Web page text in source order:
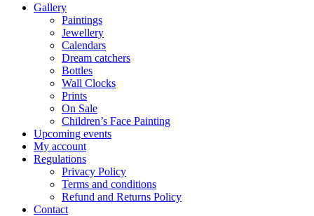
Gallery
Paintings
Jewellery
Calendars
Dream catchers
Bottles
Wall Clocks
Prints
On Sale
Children’s Face Painting
Upcoming events
My account
Regulations
Privacy Policy
Terms and conditions
Refund and Returns Policy
Contact